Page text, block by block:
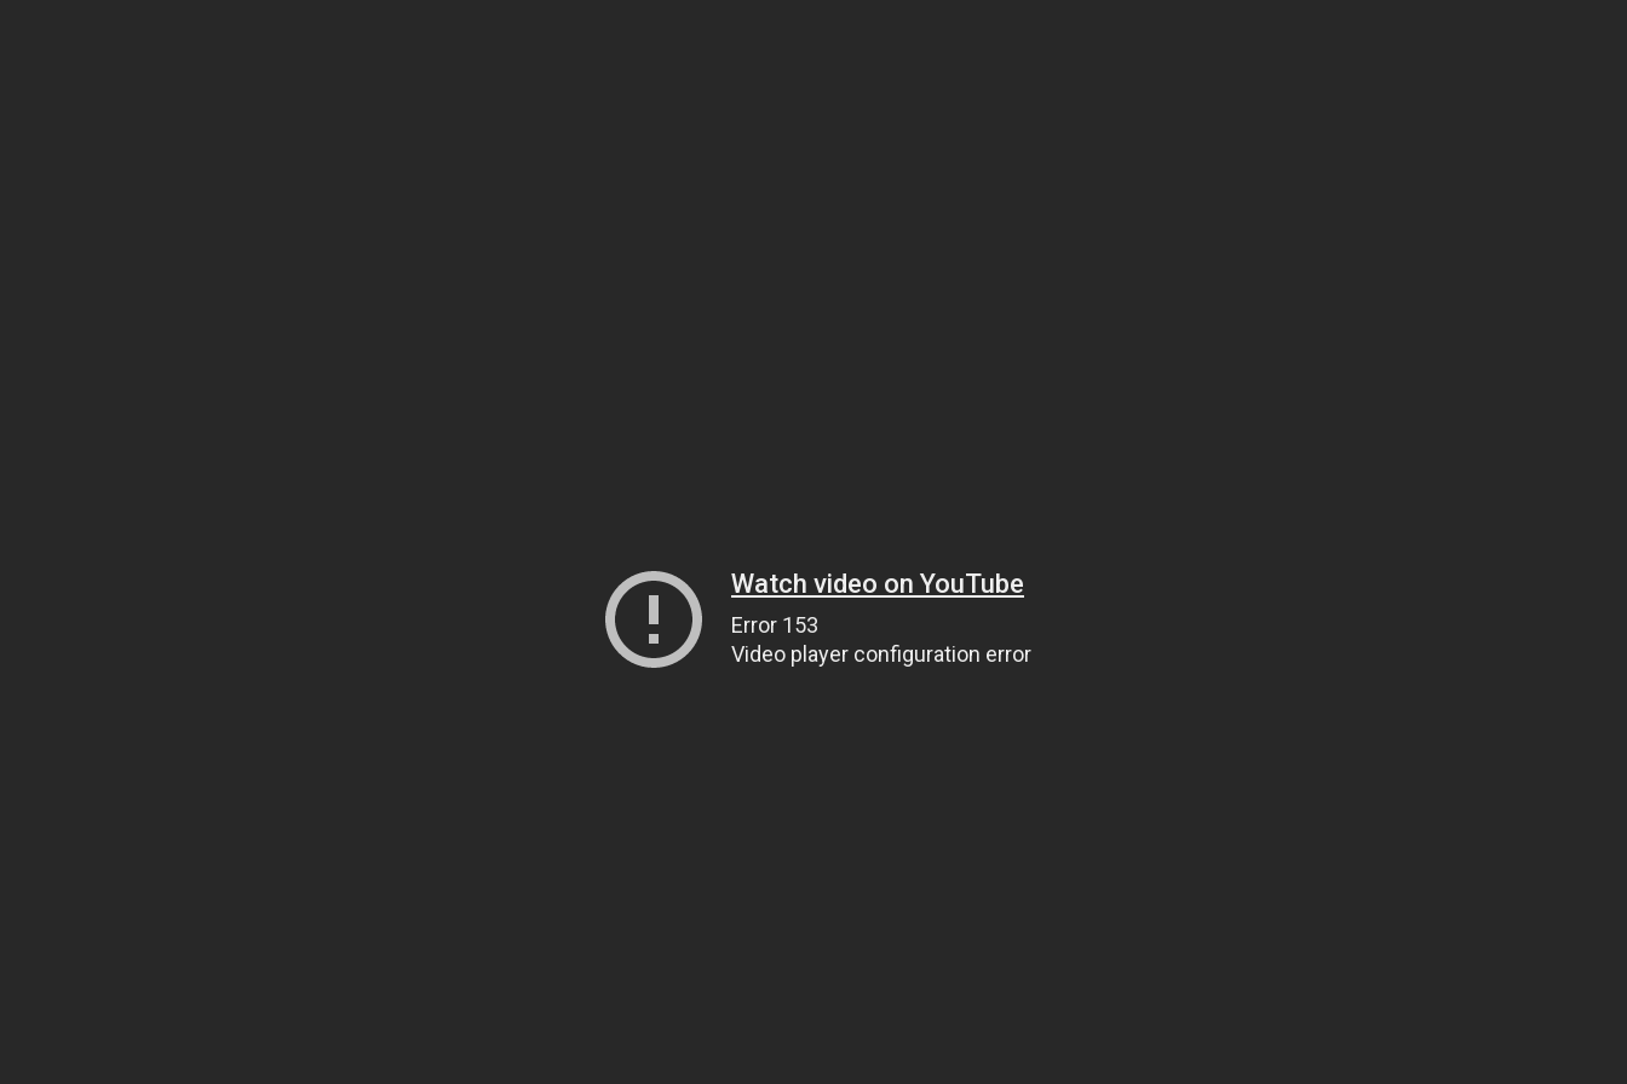
Watch video on YouTube
Error 153
Video player configuration error